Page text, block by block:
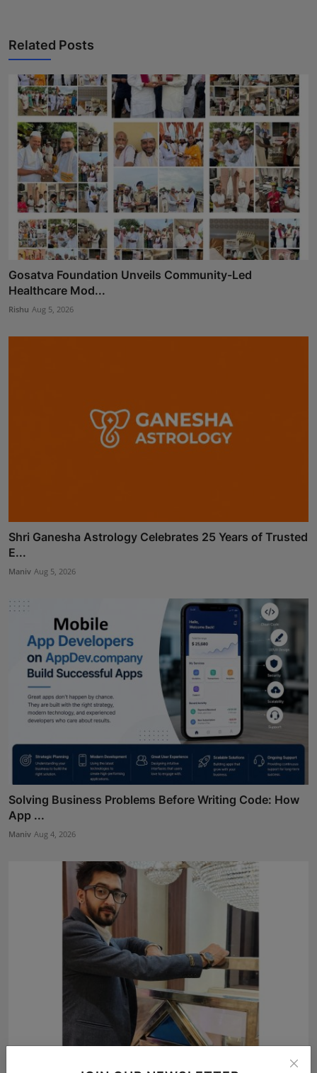
Related Posts
Gosatva Foundation Unveils Community-Led
Healthcare Mod...
Rishu Aug 5, 2026
Shri Ganesha Astrology Celebrates 25 Years of Trusted
E...
Maniv Aug 5, 2026
Solving Business Problems Before Writing Code: How
App ...
Maniv Aug 4, 2026